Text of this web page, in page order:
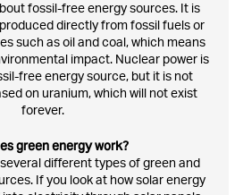
fossil-free energy sources. It is
directly from fossil fuels or
such as oil and coal, which means
impact. Nuclear power is
free energy source, but it is not
on uranium, which will not exist
forever.
green energy work?
different types of green and
If you look at how solar energy